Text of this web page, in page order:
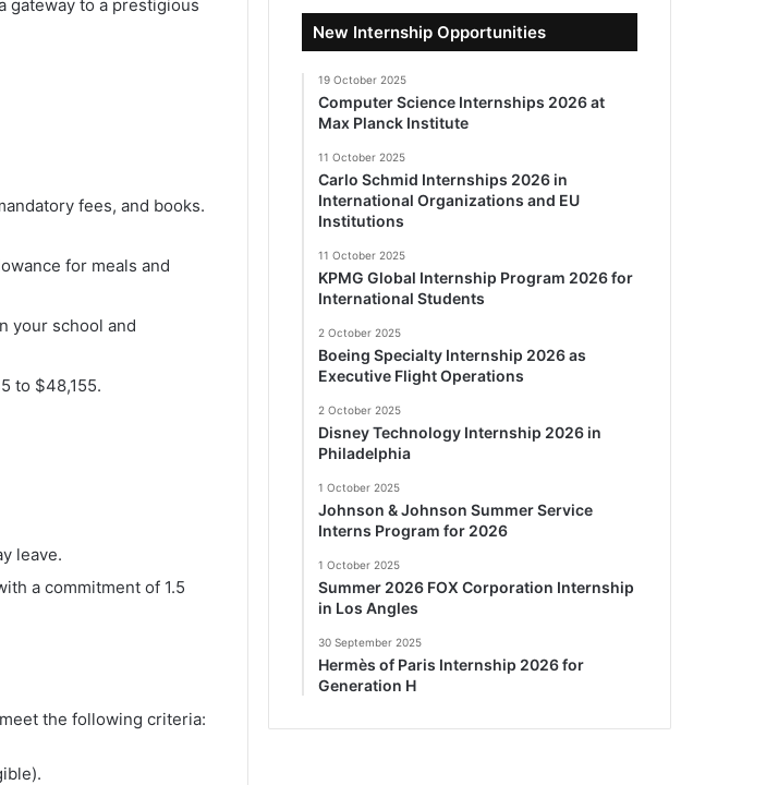
gateway to a prestigious
fees, and books.
for meals and
your school and
to $48,155.
leave.
a commitment of 1.5
the following criteria:
New Internship Opportunities
19 October 2025
Computer Science Internships 2026 at
Max Planck Institute
11 October 2025
Carlo Schmid Internships 2026 in
International Organizations and EU
Institutions
11 October 2025
KPMG Global Internship Program 2026 for
International Students
2 October 2025
Boeing Specialty Internship 2026 as
Executive Flight Operations
2 October 2025
Disney Technology Internship 2026 in
Philadelphia
1 October 2025
Johnson & Johnson Summer Service
Interns Program for 2026
1 October 2025
Summer 2026 FOX Corporation Internship
in Los Angles
30 September 2025
Hermès of Paris Internship 2026 for
Generation H